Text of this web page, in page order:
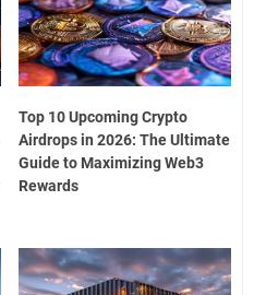
Top 10 Upcoming Crypto
Airdrops in 2026: The Ultimate
Guide to Maximizing Web3
Rewards